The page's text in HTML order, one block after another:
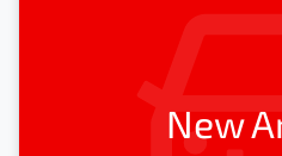
New